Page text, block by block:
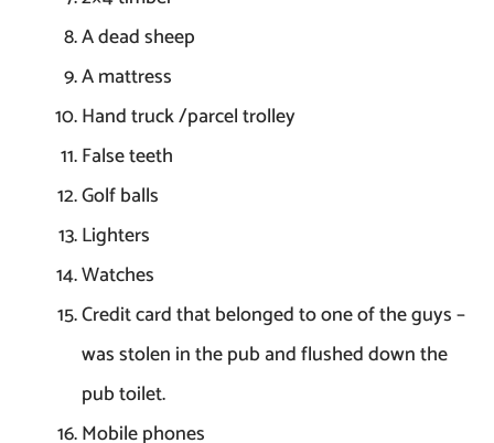
A dead sheep
A mattress
Hand truck /parcel trolley
False teeth
Golf balls
Lighters
Watches
Credit card that belonged to one of the guys –
was stolen in the pub and flushed down the
pub toilet.
Mobile phones